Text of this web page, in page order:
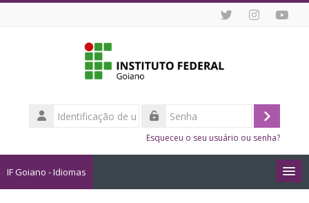
Identificação
de
Acessar
Esqueceu o seu usuário ou senha?
IF Goiano - Idiomas